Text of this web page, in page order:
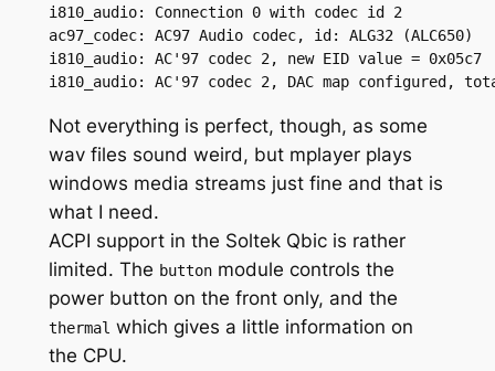
i810_audio: Connection 0 with codec id 2
ac97_codec: AC97 Audio codec, id: ALG32 (ALC650)
i810_audio: AC'97 codec 2, new EID value = 0x05c7
i810_audio: AC'97 codec 2, DAC map configured,
Not everything is perfect, though, as some
wav files sound weird, but mplayer plays
windows media streams just fine and that is
what I need.
ACPI support in the Soltek Qbic is rather
limited. The buttonmodule controls the
power button on the front only, and the
thermal which gives a little information on
the CPU.